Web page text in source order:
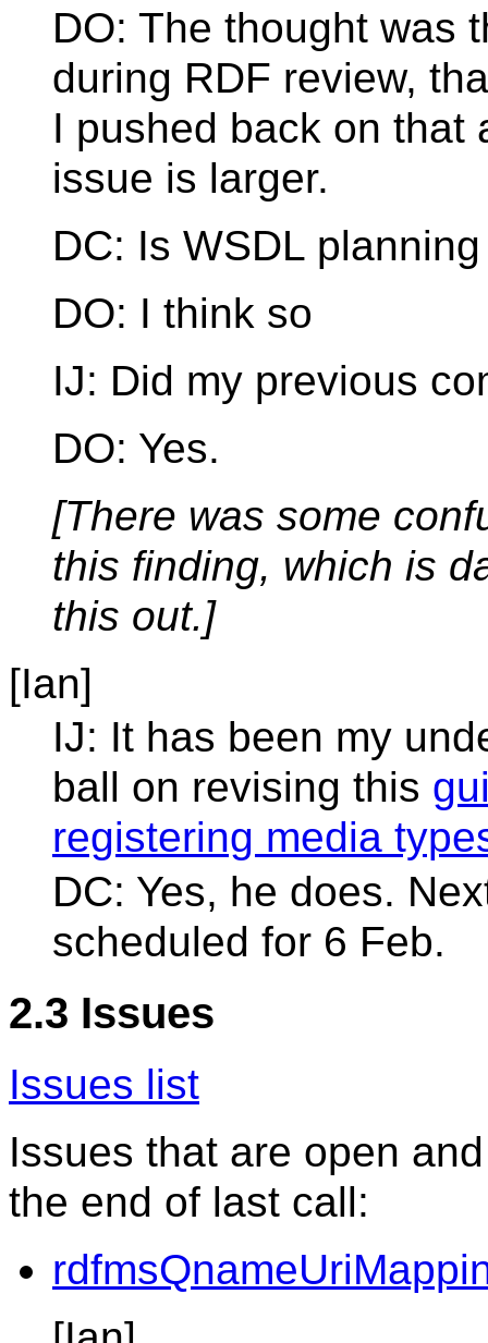
DO: The thought was
during RDF review,
I pushed back on that
issue is larger.
DC: Is WSDL
DO: I think so
IJ: Did my previous
DO: Yes.
[There was some
this finding, which is
this out.]
[Ian]
IJ: It has been my
ball on revising this
registering media
DC: Yes, he does.
scheduled for 6 Feb.
2.3 Issues
Issues list
Issues that are open
the end of last call: